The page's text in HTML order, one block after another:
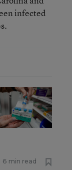
infected
6 min read